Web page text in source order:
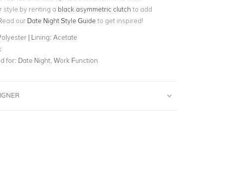
style by renting a black asymmetric clutch to add
our Date Night Style Guide to get inspired!
| Lining: Acetate
for: Date Night, Work Function